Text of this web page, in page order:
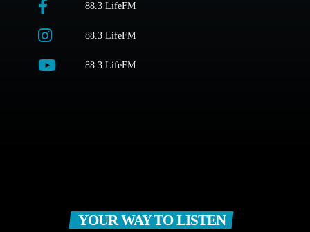
88.3 LifeFM
88.3 LifeFM
88.3 LifeFM
YOUR WAY TO LISTEN